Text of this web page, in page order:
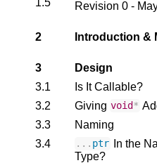
Revision 0 -
2 Introduction &
3
Design
3.1
Is It Callable?
3.2
Giving void*
3.3
Naming
3.4
... ptr
In the
Type?